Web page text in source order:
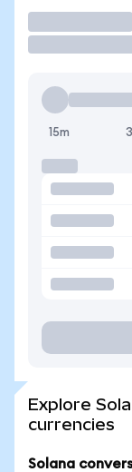
15m
Explore
currencies
Solana